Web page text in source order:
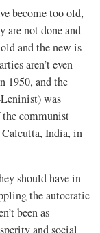
become too old,
are not done and
and the new is
aren’t even
1950, and the
was
the communist
Calcutta, India, in
should have in
the autocratic
been as
and social